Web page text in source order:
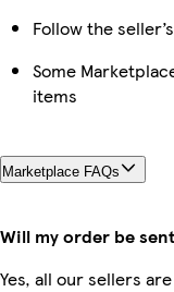
Follow the
Some
items
Marketplace FAQs
Will my order be
Yes, all our sellers